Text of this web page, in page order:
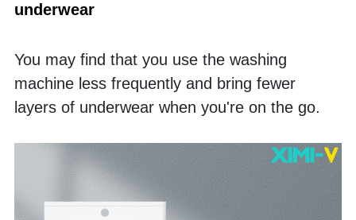
underwear
You may find that you use the washing
machine less frequently and bring fewer
layers of underwear when you're on the go.